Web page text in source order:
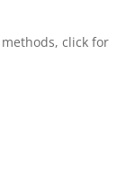
click for